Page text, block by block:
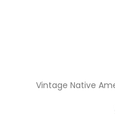
Vintage Native